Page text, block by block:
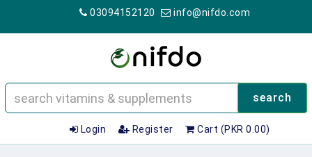
03094152120 info@nifdo.com
search
Login Register Cart (PKR 0.00)